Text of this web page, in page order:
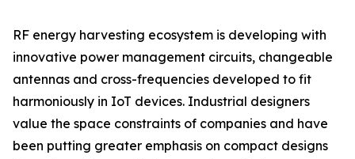
RF energy harvesting ecosystem is developing with
innovative power management circuits, changeable
antennas and cross-frequencies developed to fit
harmoniously in IoT devices. Industrial designers
value the space constraints of companies and have
been putting greater emphasis on compact designs